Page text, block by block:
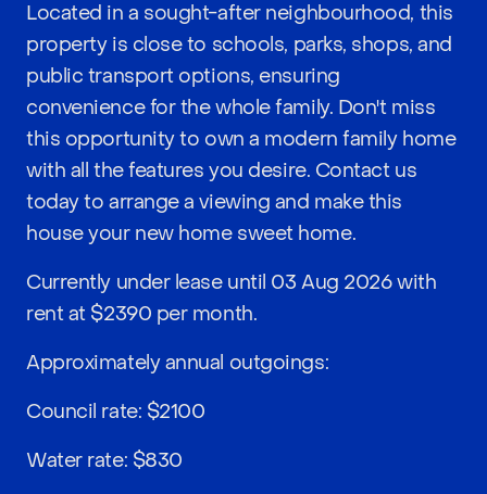
Located in a sought-after neighbourhood, this
property is close to schools, parks, shops, and
public transport options, ensuring
convenience for the whole family. Don't miss
this opportunity to own a modern family home
with all the features you desire. Contact us
today to arrange a viewing and make this
house your new home sweet home.
Currently under lease until 03 Aug 2026 with
rent at $2390 per month.
Approximately annual outgoings:
Council rate: $2100
Water rate: $830